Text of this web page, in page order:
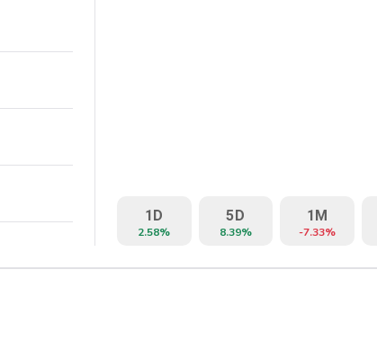
1D
2.58%
5D
8.39%
1M
-7.33%